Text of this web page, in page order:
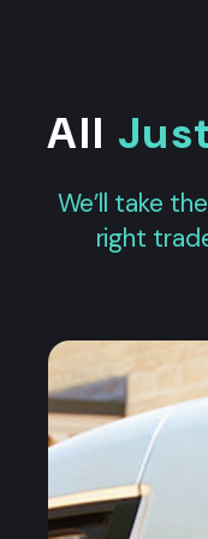
All
We’ll take
right